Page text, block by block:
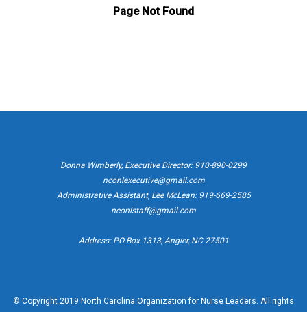
Donna Wimberly, Executive Director: 910-890-0299
nconlexecutive@gmail.com
Administrative Assistant, Lee McLean: 919-669-2585
nconlstaff@gmail.com
Address: PO Box 1313, Angier, NC 27501
© Copyright 2019 North Carolina Organization for Nurse Leaders. All rights